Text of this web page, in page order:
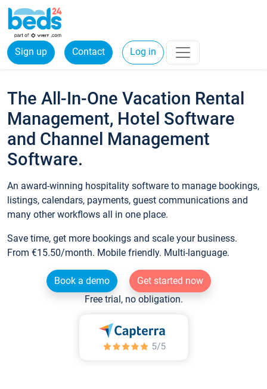
Sign up Contact Log in
The All-In-One Vacation Rental
Management, Hotel Software
and Channel Management
Software.
An award-winning hospitality software to manage bookings,
listings, calendars, payments, guest communications and
many other workflows all in one place.
Save time, get more bookings and scale your business.
From €15.50/month. Mobile friendly. Multi-language.
Book a demo
Get started now
Free trial, no obligation.